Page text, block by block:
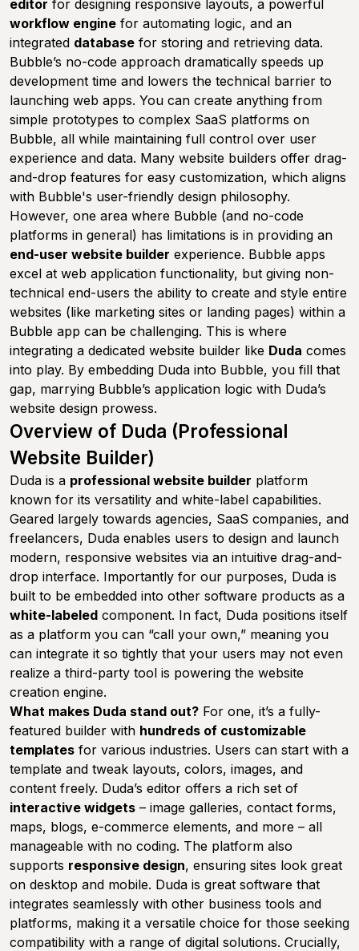
editor for designing responsive layouts, a powerful
workflow engine for automating logic, and an
integrated database for storing and retrieving data.
Bubble’s no-code approach dramatically speeds up
development time and lowers the technical barrier to
launching web apps. You can create anything from
simple prototypes to complex SaaS platforms on
Bubble, all while maintaining full control over user
experience and data. Many website builders offer drag-
and-drop features for easy customization, which aligns
with Bubble's user-friendly design philosophy.
However, one area where Bubble (and no-code
platforms in general) has limitations is in providing an
end-user website builder experience. Bubble apps
excel at web application functionality, but giving non-
technical end-users the ability to create and style entire
websites (like marketing sites or landing pages) within a
Bubble app can be challenging. This is where
integrating a dedicated website builder like Duda comes
into play. By embedding Duda into Bubble, you fill that
gap, marrying Bubble’s application logic with Duda’s
website design prowess.
Overview of Duda (Professional
Website Builder)
Duda is a professional website builder platform
known for its versatility and white-label capabilities.
Geared largely towards agencies, SaaS companies, and
freelancers, Duda enables users to design and launch
modern, responsive websites via an intuitive drag-and-
drop interface. Importantly for our purposes, Duda is
built to be embedded into other software products as a
white-labeled component. In fact, Duda positions itself
as a platform you can “call your own,” meaning you
can integrate it so tightly that your users may not even
realize a third-party tool is powering the website
creation engine.
What makes Duda stand out? For one, it’s a fully-
featured builder with hundreds of customizable
templates for various industries. Users can start with a
template and tweak layouts, colors, images, and
content freely. Duda’s editor offers a rich set of
interactive widgets – image galleries, contact forms,
maps, blogs, e-commerce elements, and more – all
manageable with no coding. The platform also
supports responsive design, ensuring sites look great
on desktop and mobile. Duda is great software that
integrates seamlessly with other business tools and
platforms, making it a versatile choice for those seeking
compatibility with a range of digital solutions. Crucially,